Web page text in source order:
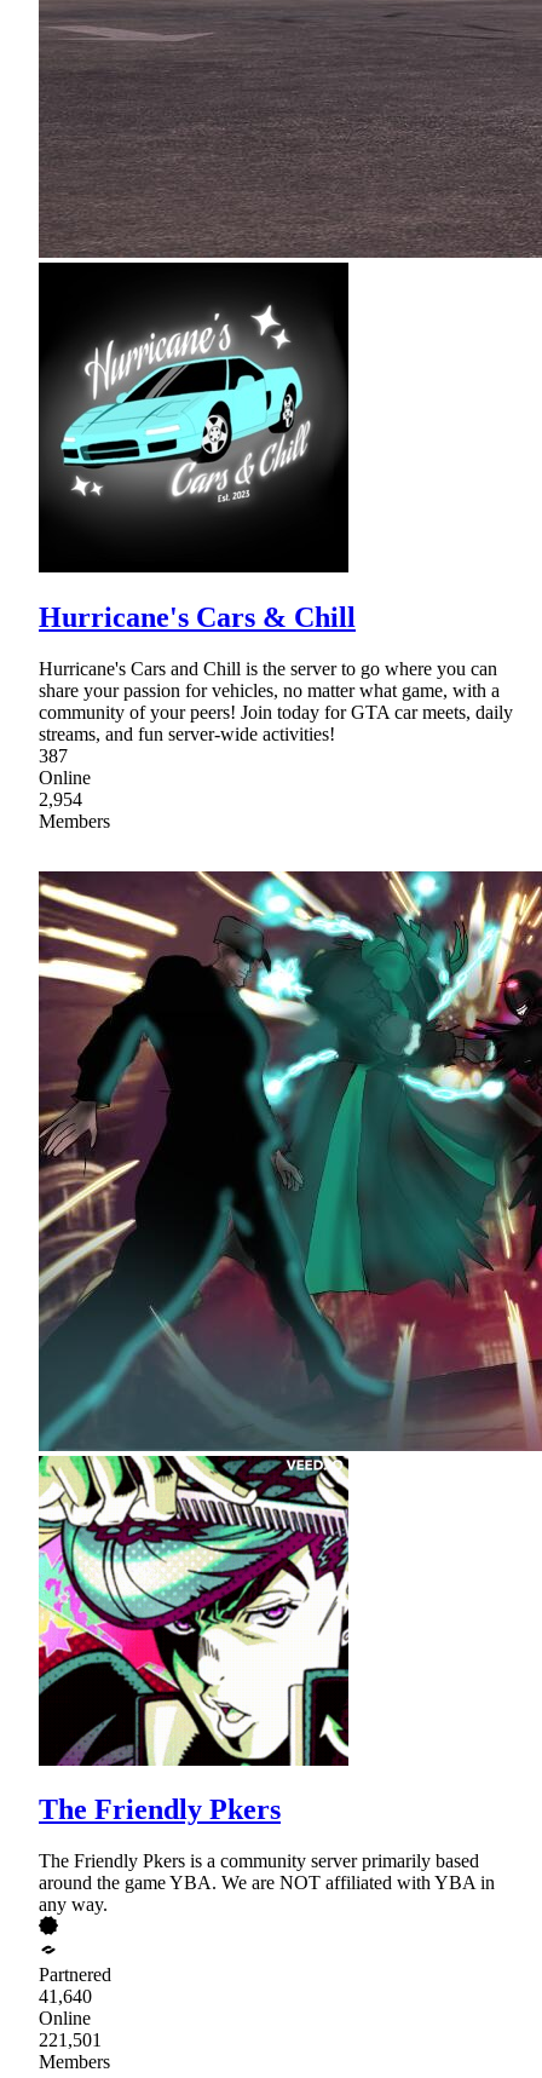
Hurricane's Cars & Chill
Hurricane's Cars and Chill is the server to go where you can
share your passion for vehicles, no matter what game, with a
community of your peers! Join today for GTA car meets, daily
streams, and fun server-wide activities!
387
Online
2,954
Members
The Friendly Pkers
The Friendly Pkers is a community server primarily based
around the game YBA. We are NOT affiliated with YBA in
any way.
Partnered
41,640
Online
221,501
Members